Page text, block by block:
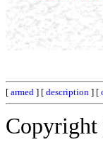
[ armed ] [ description ] [